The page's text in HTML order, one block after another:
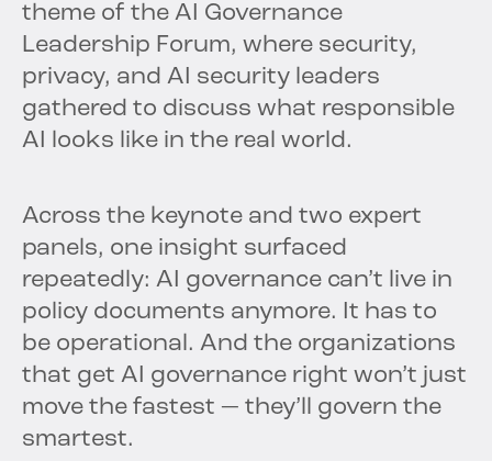
theme of the AI Governance
Leadership Forum, where security,
privacy, and AI security leaders
gathered to discuss what responsible
AI looks like in the real world.
Across the keynote and two expert
panels, one insight surfaced
repeatedly: AI governance can’t live in
policy documents anymore. It has to
be operational. And the organizations
that get AI governance right won’t just
move the fastest — they’ll govern the
smartest.